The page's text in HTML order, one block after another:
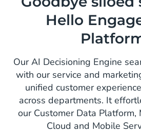
Hello
Our AI Decisioning Engine
with our service and
unified customer
across departments. It
our Customer Data Platform,
Cloud and Mobile